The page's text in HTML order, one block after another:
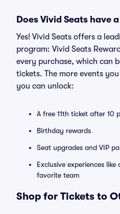
Does Vivid Seats have
Yes! Vivid Seats offers a
program: Vivid Seats
every purchase, which can
tickets. The more events
you can unlock:
A free 11th ticket after 10
Birthday rewards
Seat upgrades and VIP
Exclusive experiences
favorite team
Shop for Tickets to